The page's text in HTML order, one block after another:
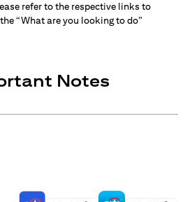
refer to the respective links to
“What are you looking to do”
Notes